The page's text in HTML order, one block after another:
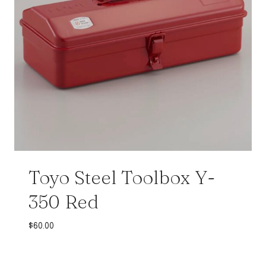
Toyo Steel Toolbox Y-
350 Red
$60.00